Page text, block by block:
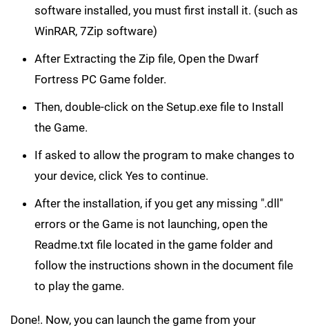
software installed, you must first install it. (such as
WinRAR, 7Zip software)
After Extracting the Zip file, Open the Dwarf
Fortress PC Game folder.
Then, double-click on the Setup.exe file to Install
the Game.
If asked to allow the program to make changes to
your device, click Yes to continue.
After the installation, if you get any missing ".dll"
errors or the Game is not launching, open the
Readme.txt file located in the game folder and
follow the instructions shown in the document file
to play the game.
Done!. Now, you can launch the game from your